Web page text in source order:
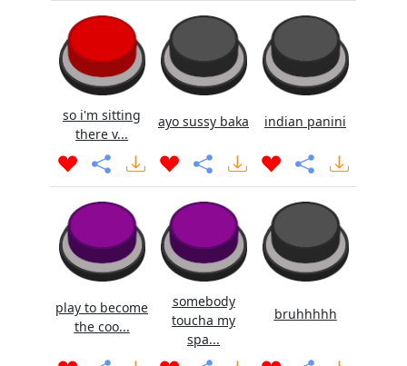
so i'm sitting
there v...
ayo sussy baka indian panini
play to become
the coo...
somebody
toucha my
spa...
bruhhhhh